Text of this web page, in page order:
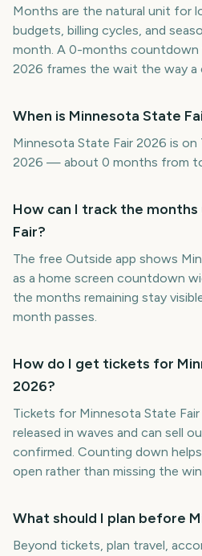
Months are the natural unit for
budgets, billing cycles, and
month. A 0-months countdown
2026 frames the wait the way a
When is Minnesota State
Minnesota State Fair 2026 is on
2026 — about 0 months from
How can I track the
Fair?
The free Outside app shows
as a home screen countdown
the months remaining stay
month passes.
How do I get tickets for
2026?
Tickets for Minnesota State Fair
released in waves and can sell
confirmed. Counting down
open rather than missing the
What should I plan before
Beyond tickets, plan travel,